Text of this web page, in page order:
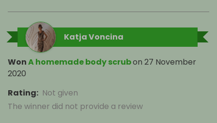
Katja Voncina
WonA homemade body scrubon 27 November
2020
Rating: Not given
The winner did not provide a review